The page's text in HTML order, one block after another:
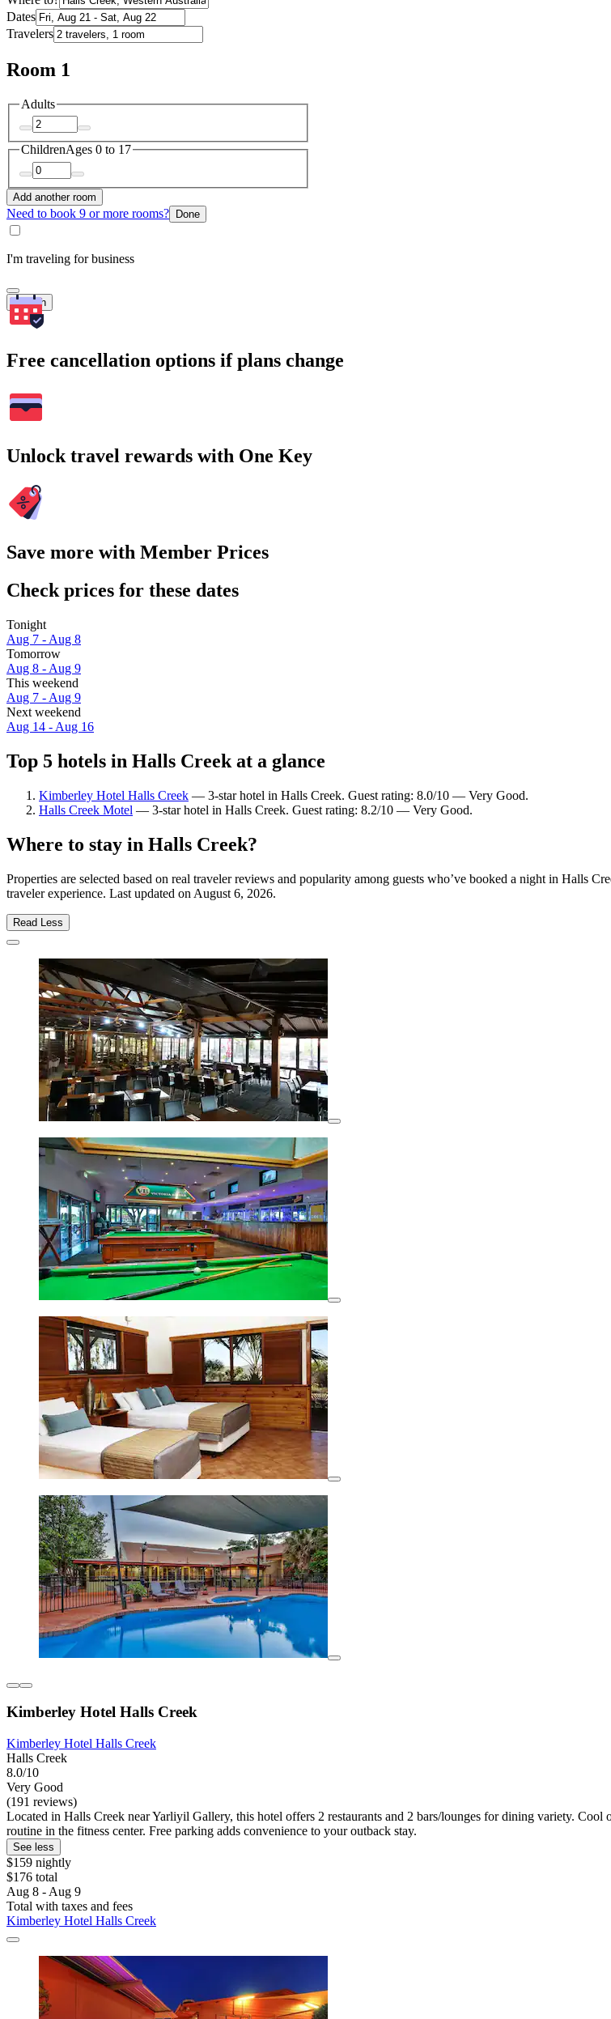
Dates
Travelers
Room 1
Adults
ChildrenAges 0 to 17
Add another room
Need to book 9 or more rooms? Done
I'm traveling for business
Search
Free cancellation options if plans change
Unlock travel rewards with One Key
Save more with Member Prices
Check prices for these dates
Tonight
Aug 7 - Aug 8
Tomorrow
Aug 8 - Aug 9
This weekend
Aug 7 - Aug 9
Next weekend
Aug 14 - Aug 16
Top 5 hotels in Halls Creek at a glance
Kimberley Hotel Halls Creek — 3-star hotel in Halls Creek. Guest rating: 8.0/10 — Very Good.
Halls Creek Motel — 3-star hotel in Halls Creek. Guest rating: 8.2/10 — Very Good.
Where to stay in Halls Creek?
Properties are selected based on real traveler reviews and popularity among guests who’ve booked a night in Halls
traveler experience. Last updated on August 6, 2026.
Read Less
Kimberley Hotel Halls Creek
Kimberley Hotel Halls Creek
Halls Creek
8.0/10
Very Good
(191 reviews)
Located in Halls Creek near Yarliyil Gallery, this hotel offers 2 restaurants and 2 bars/lounges for dining variety.
routine in the fitness center. Free parking adds convenience to your outback stay.
See less
$159 nightly
$176 total
Aug 8 - Aug 9
Total with taxes and fees
Kimberley Hotel Halls Creek